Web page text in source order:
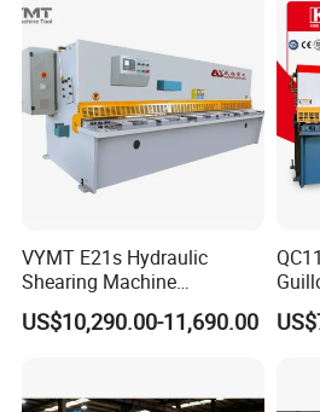
FAQ:
1. Are you a manufacturer? Can
We are a manufacturer, located in
our own product design team.
of our machines on site, any
site at the first time.
VYMT E21s Hydraulic
Shearing Machine
QC12Y/K- 6*3200 for
Industrial Use
US$10,290.00-11,690.00